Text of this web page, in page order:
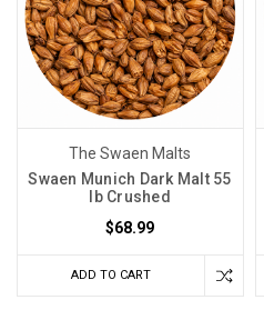
The Swaen Malts
Swaen Munich Dark Malt 55
lb Crushed
$68.99
ADD TO CART